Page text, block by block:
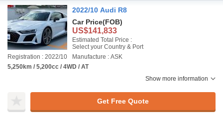
2022/10 Audi R8
Car Price(FOB)
US$141,833
Estimated Total Price :
Select your Country & Port
Registration : 2022/10
Manufacture : ASK
5,250km / 5,200cc / 4WD / AT
Show more information
Get Free Quote